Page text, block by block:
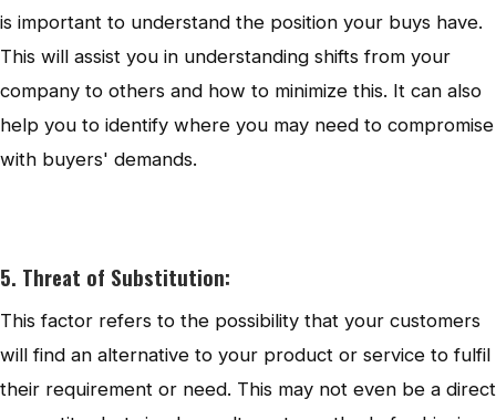
is important to understand the position your buys have.
This will assist you in understanding shifts from your
company to others and how to minimize this. It can also
help you to identify where you may need to compromise
with buyers' demands.
5. Threat of Substitution:
This factor refers to the possibility that your customers
will find an alternative to your product or service to fulfil
their requirement or need. This may not even be a direct